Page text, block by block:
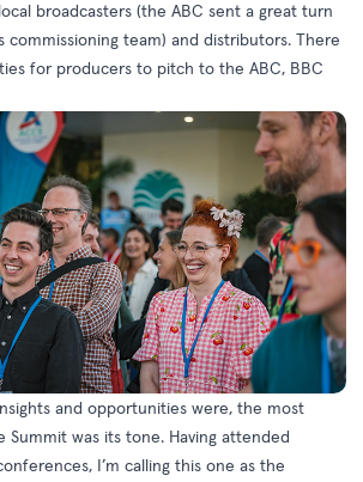
broadcasters (the ABC sent a great turn
commissioning team) and distributors. There
for producers to pitch to the ABC, BBC
and opportunities were, the most
was its tone. Having attended
I’m calling this one as the